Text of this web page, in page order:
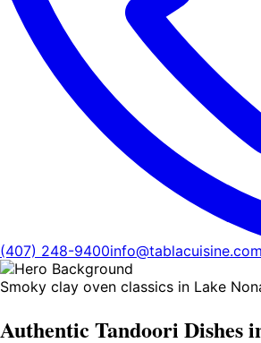
(407) 248-9400info@tablacuisine.com
Smoky clay oven classics in Lake
Authentic Tandoori Dishes